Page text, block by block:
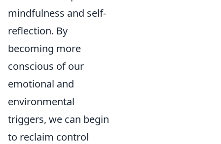
mindfulness and self-
reflection. By
becoming more
conscious of our
emotional and
environmental
triggers, we can begin
to reclaim control